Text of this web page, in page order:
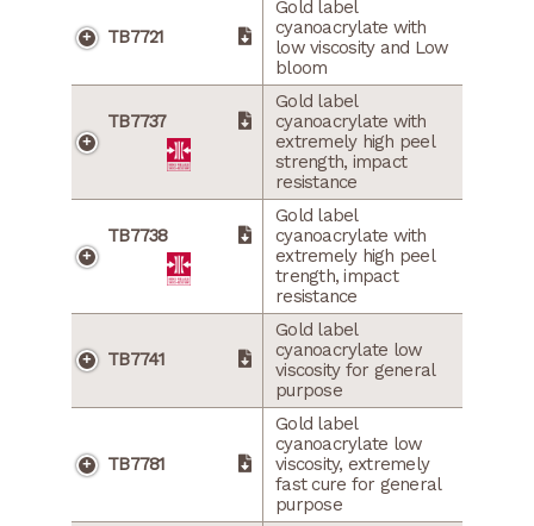
TB7721
Gold label
cyanoacrylate with
low viscosity and Low
bloom
TB7737
Gold label
cyanoacrylate with
extremely high peel
strength, impact
resistance
TB7738
Gold label
cyanoacrylate with
extremely high peel
trength, impact
resistance
TB7741
Gold label
cyanoacrylate low
viscosity for general
purpose
TB7781
Gold label
cyanoacrylate low
viscosity, extremely
fast cure for general
purpose